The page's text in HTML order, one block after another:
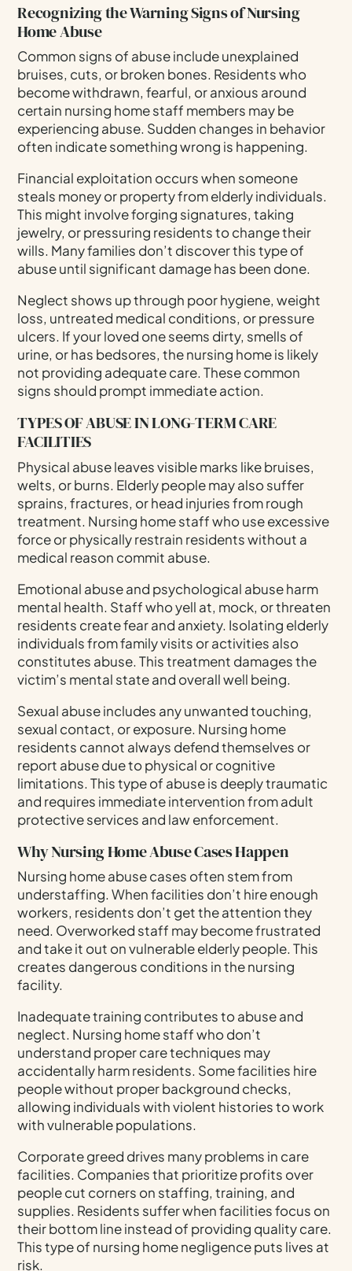
Recognizing the Warning Signs of Nursing
Home Abuse
Common signs of abuse include unexplained
bruises, cuts, or broken bones. Residents who
become withdrawn, fearful, or anxious around
certain nursing home staff members may be
experiencing abuse. Sudden changes in behavior
often indicate something wrong is happening.
Financial exploitation occurs when someone
steals money or property from elderly individuals.
This might involve forging signatures, taking
jewelry, or pressuring residents to change their
wills. Many families don’t discover this type of
abuse until significant damage has been done.
Neglect shows up through poor hygiene, weight
loss, untreated medical conditions, or pressure
ulcers. If your loved one seems dirty, smells of
urine, or has bedsores, the nursing home is likely
not providing adequate care. These common
signs should prompt immediate action.
TYPES OF ABUSE IN LONG-TERM CARE
FACILITIES
Physical abuse leaves visible marks like bruises,
welts, or burns. Elderly people may also suffer
sprains, fractures, or head injuries from rough
treatment. Nursing home staff who use excessive
force or physically restrain residents without a
medical reason commit abuse.
Emotional abuse and psychological abuse harm
mental health. Staff who yell at, mock, or threaten
residents create fear and anxiety. Isolating elderly
individuals from family visits or activities also
constitutes abuse. This treatment damages the
victim’s mental state and overall well being.
Sexual abuse includes any unwanted touching,
sexual contact, or exposure. Nursing home
residents cannot always defend themselves or
report abuse due to physical or cognitive
limitations. This type of abuse is deeply traumatic
and requires immediate intervention from adult
protective services and law enforcement.
Why Nursing Home Abuse Cases Happen
Nursing home abuse cases often stem from
understaffing. When facilities don’t hire enough
workers, residents don’t get the attention they
need. Overworked staff may become frustrated
and take it out on vulnerable elderly people. This
creates dangerous conditions in the nursing
facility.
Inadequate training contributes to abuse and
neglect. Nursing home staff who don’t
understand proper care techniques may
accidentally harm residents. Some facilities hire
people without proper background checks,
allowing individuals with violent histories to work
with vulnerable populations.
Corporate greed drives many problems in care
facilities. Companies that prioritize profits over
people cut corners on staffing, training, and
supplies. Residents suffer when facilities focus on
their bottom line instead of providing quality care.
This type of nursing home negligence puts lives at
risk.